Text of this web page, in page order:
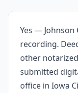
Yes — Johnson
recording.
other
submitted
office in Iowa